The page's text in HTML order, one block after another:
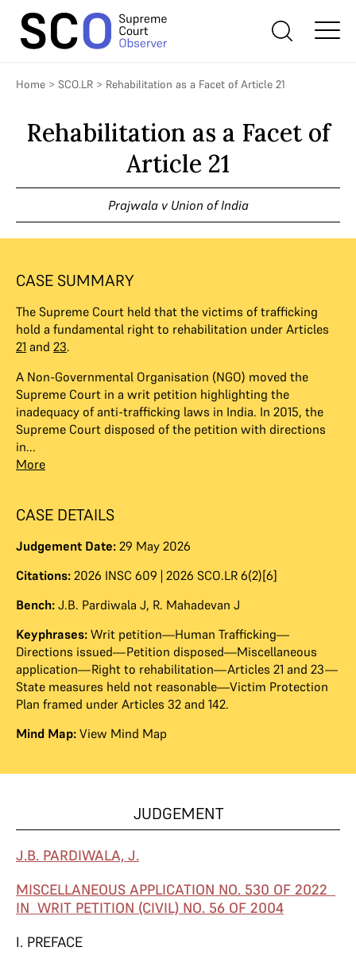
Home > SCO.LR > Rehabilitation as a Facet of Article 21
Rehabilitation as a Facet of
Article 21
Prajwala v Union of India
CASE SUMMARY
The Supreme Court held that the victims of trafficking
hold a fundamental right to rehabilitation under Articles
21 and 23.
A Non-Governmental Organisation (NGO) moved the
Supreme Court in a writ petition highlighting the
inadequacy of anti-trafficking laws in India. In 2015, the
Supreme Court disposed of the petition with directions
in...
More
CASE DETAILS
Judgement Date: 29 May 2026
Citations: 2026 INSC 609 | 2026 SCO.LR 6(2)[6]
Bench: J.B. Pardiwala J, R. Mahadevan J
Keyphrases: Writ petition—Human Trafficking—
Directions issued—Petition disposed—Miscellaneous
application—Right to rehabilitation—Articles 21 and 23—
State measures held not reasonable—Victim Protection
Plan framed under Articles 32 and 142.
Mind Map: View Mind Map
JUDGEMENT
J.B. PARDIWALA, J.
MISCELLANEOUS APPLICATION NO. 530 OF 2022
IN WRIT PETITION (CIVIL) NO. 56 OF 2004
I. PREFACE